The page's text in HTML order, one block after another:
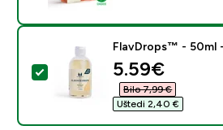
Odaberi ovaj proizvod -
FlavDrops™ - 50ml
discounted
5.59€‎
Bilo 7,99 €‎
Uštedi 2,40 €‎